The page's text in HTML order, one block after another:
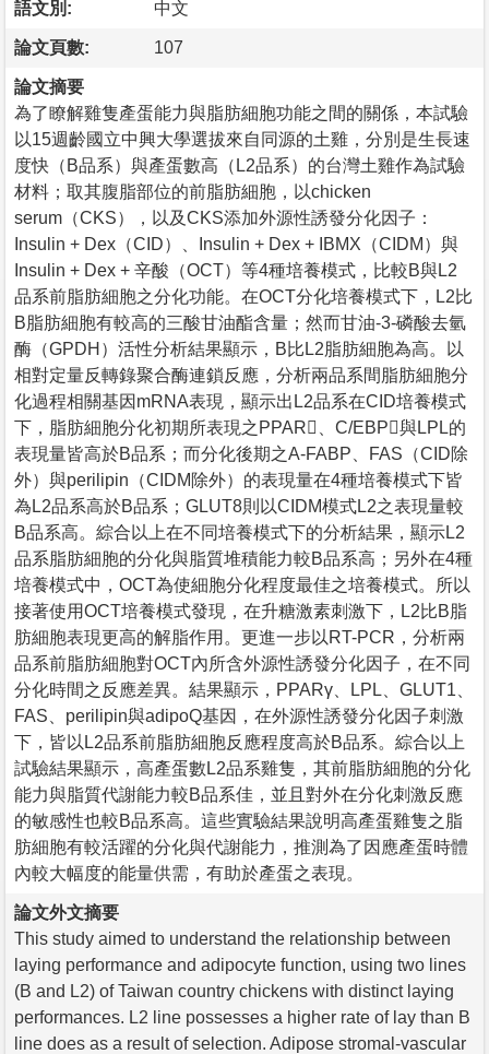
語文別: 中文
論文頁數: 107
論文摘要
為了瞭解雞隻產蛋能力與脂肪細胞功能之間的關係，本試驗
以15週齡國立中興大學選拔來自同源的土雞，分別是生長速
度快（B品系）與產蛋數高（L2品系）的台灣土雞作為試驗
材料；取其腹脂部位的前脂肪細胞，以chicken
serum（CKS），以及CKS添加外源性誘發分化因子：
Insulin + Dex（CID）、Insulin + Dex + IBMX（CIDM）與
Insulin + Dex + 辛酸（OCT）等4種培養模式，比較B與L2
品系前脂肪細胞之分化功能。在OCT分化培養模式下，L2比
B脂肪細胞有較高的三酸甘油酯含量；然而甘油-3-磷酸去氫
酶（GPDH）活性分析結果顯示，B比L2脂肪細胞為高。以
相對定量反轉錄聚合酶連鎖反應，分析兩品系間脂肪細胞分
化過程相關基因mRNA表現，顯示出L2品系在CID培養模式
下，脂肪細胞分化初期所表現之PPAR、C/EBP與LPL的
表現量皆高於B品系；而分化後期之A-FABP、FAS（CID除
外）與perilipin（CIDM除外）的表現量在4種培養模式下皆
為L2品系高於B品系；GLUT8則以CIDM模式L2之表現量較
B品系高。綜合以上在不同培養模式下的分析結果，顯示L2
品系脂肪細胞的分化與脂質堆積能力較B品系高；另外在4種
培養模式中，OCT為使細胞分化程度最佳之培養模式。所以
接著使用OCT培養模式發現，在升糖激素刺激下，L2比B脂
肪細胞表現更高的解脂作用。更進一步以RT-PCR，分析兩
品系前脂肪細胞對OCT內所含外源性誘發分化因子，在不同
分化時間之反應差異。結果顯示，PPARγ、LPL、GLUT1、
FAS、perilipin與adipoQ基因，在外源性誘發分化因子刺激
下，皆以L2品系前脂肪細胞反應程度高於B品系。綜合以上
試驗結果顯示，高產蛋數L2品系雞隻，其前脂肪細胞的分化
能力與脂質代謝能力較B品系佳，並且對外在分化刺激反應
的敏感性也較B品系高。這些實驗結果說明高產蛋雞隻之脂
肪細胞有較活躍的分化與代謝能力，推測為了因應產蛋時體
內較大幅度的能量供需，有助於產蛋之表現。
論文外文摘要
This study aimed to understand the relationship between
laying performance and adipocyte function, using two lines
(B and L2) of Taiwan country chickens with distinct laying
performances. L2 line possesses a higher rate of lay than B
line does as a result of selection. Adipose stromal-vascular